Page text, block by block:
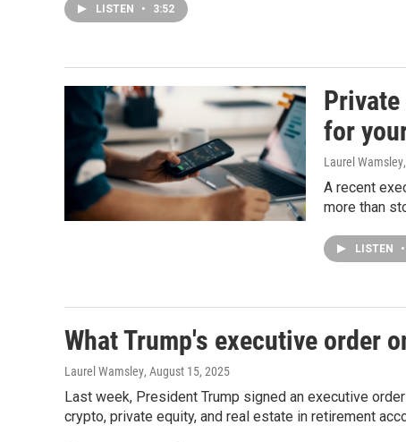
LISTEN • 3:52
for
Laurel Wamsley
A recent
more than
LISTEN •
What Trump's executive order
Laurel Wamsley, August 15, 2025
Last week, President Trump signed an executive
crypto, private equity, and real estate in retirement